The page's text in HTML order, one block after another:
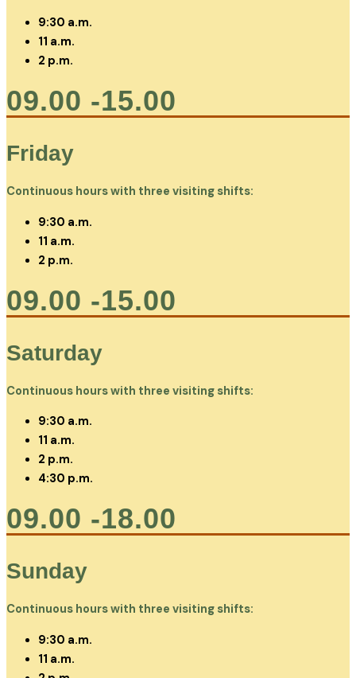
9:30 a.m.
11 a.m.
2 p.m.
09.00 -15.00
Friday
Continuous hours with three visiting shifts:
9:30 a.m.
11 a.m.
2 p.m.
09.00 -15.00
Saturday
Continuous hours with three visiting shifts:
9:30 a.m.
11 a.m.
2 p.m.
4:30 p.m.
09.00 -18.00
Sunday
Continuous hours with three visiting shifts:
9:30 a.m.
11 a.m.